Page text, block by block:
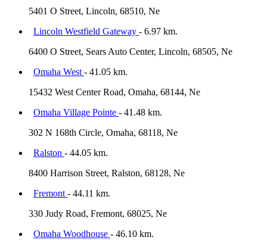
5401 O Street, Lincoln, 68510, Ne
Lincoln Westfield Gateway - 6.97 km.
6400 O Street, Sears Auto Center, Lincoln, 68505, Ne
Omaha West - 41.05 km.
15432 West Center Road, Omaha, 68144, Ne
Omaha Village Pointe - 41.48 km.
302 N 168th Circle, Omaha, 68118, Ne
Ralston - 44.05 km.
8400 Harrison Street, Ralston, 68128, Ne
Fremont - 44.11 km.
330 Judy Road, Fremont, 68025, Ne
Omaha Woodhouse - 46.10 km.